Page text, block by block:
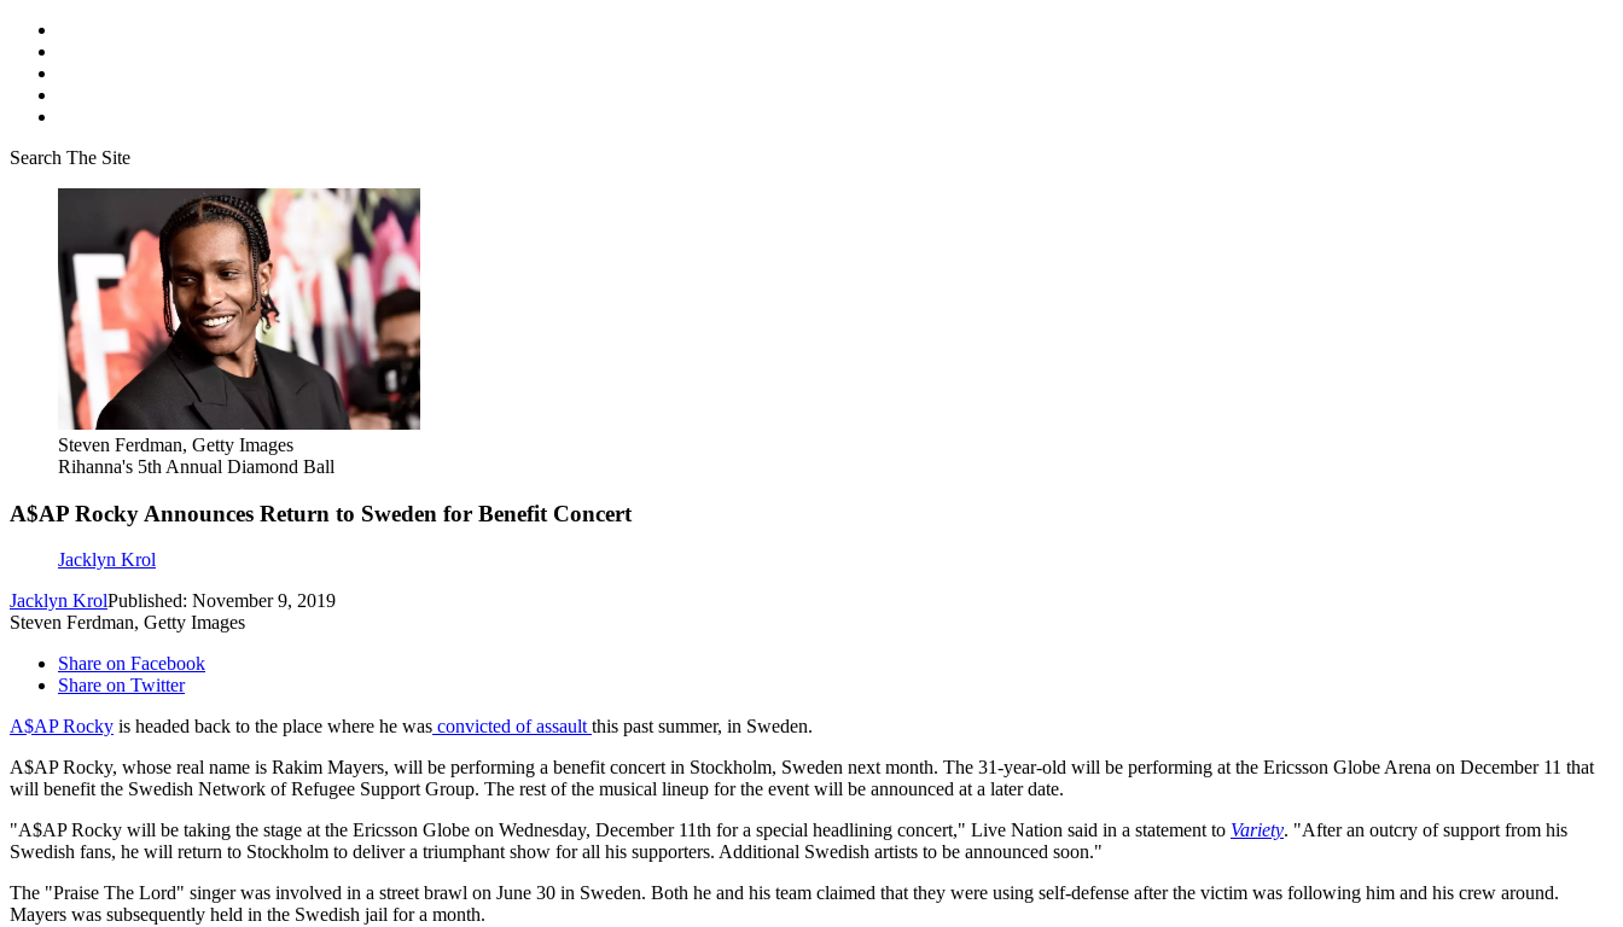
Search The Site
Steven Ferdman, Getty Images
Rihanna's 5th Annual Diamond Ball
A$AP Rocky Announces Return to Sweden for Benefit Concert
Jacklyn Krol
Jacklyn KrolPublished: November 9, 2019
Steven Ferdman, Getty Images
Share on Facebook
Share on Twitter
A$AP Rocky is headed back to the place where he was convicted of assaultthis past summer, in Sweden.
A$AP Rocky, whose real name is Rakim Mayers, will be performing a benefit concert in Stockholm, Sweden next month. The 31-year-old will be performing at the Ericsson Globe Arena on December 11 that
will benefit the Swedish Network of Refugee Support Group. The rest of the musical lineup for the event will be announced at a later date.
"A$AP Rocky will be taking the stage at the Ericsson Globe on Wednesday, December 11th for a special headlining concert," Live Nation said in a statement to Variety. "After an outcry of support from his
Swedish fans, he will return to Stockholm to deliver a triumphant show for all his supporters. Additional Swedish artists to be announced soon."
The "Praise The Lord" singer was involved in a street brawl on June 30 in Sweden. Both he and his team claimed that they were using self-defense after the victim was following him and his crew around.
Mayers was subsequently held in the Swedish jail for a month.